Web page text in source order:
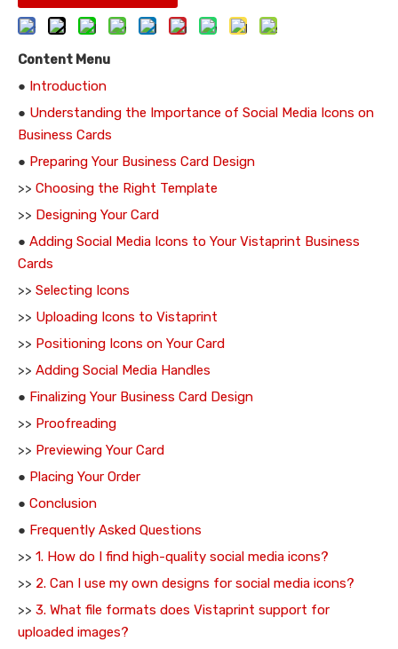
Content Menu
● Introduction
● Understanding the Importance of Social Media Icons on
Business Cards
● Preparing Your Business Card Design
>> Choosing the Right Template
>> Designing Your Card
● Adding Social Media Icons to Your Vistaprint Business
Cards
>> Selecting Icons
>> Uploading Icons to Vistaprint
>> Positioning Icons on Your Card
>> Adding Social Media Handles
● Finalizing Your Business Card Design
>> Proofreading
>> Previewing Your Card
● Placing Your Order
● Conclusion
● Frequently Asked Questions
>> 1. How do I find high-quality social media icons?
>> 2. Can I use my own designs for social media icons?
>> 3. What file formats does Vistaprint support for
uploaded images?